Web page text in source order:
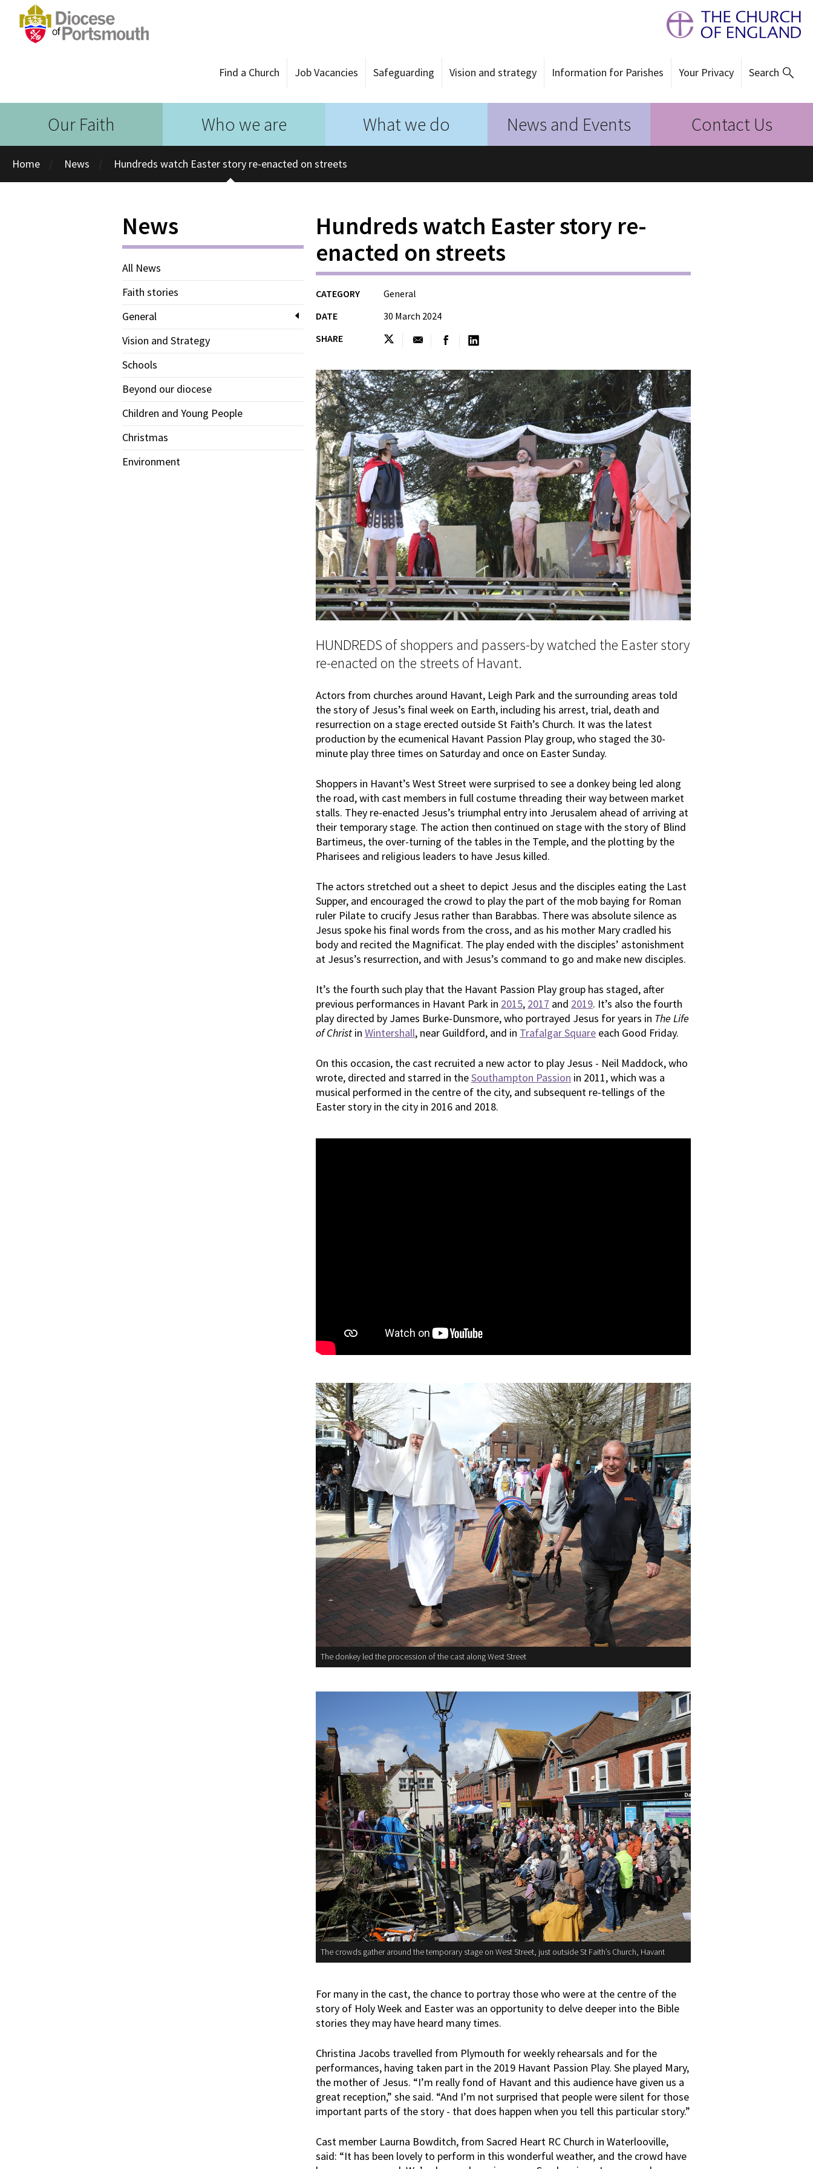
Find a Church Job Vacancies Safeguarding Vision and strategy Information for Parishes Your Privacy Search
Our Faith Who we are What we do News and Events Contact Us
Home News Hundreds watch Easter story re-enacted on streets
News
All News
Faith stories
General
Vision and Strategy
Schools
Beyond our diocese
Children and Young People
Christmas
Environment
Hundreds watch Easter story re-
enacted on streets
CATEGORY
General
DATE
30 March 2024
SHARE
HUNDREDS of shoppers and passers-by watched the Easter story
re-enacted on the streets of Havant.
Actors from churches around Havant, Leigh Park and the surrounding areas told
the story of Jesus’s final week on Earth, including his arrest, trial, death and
resurrection on a stage erected outside St Faith’s Church. It was the latest
production by the ecumenical Havant Passion Play group, who staged the 30-
minute play three times on Saturday and once on Easter Sunday.
Shoppers in Havant’s West Street were surprised to see a donkey being led along
the road, with cast members in full costume threading their way between market
stalls. They re-enacted Jesus’s triumphal entry into Jerusalem ahead of arriving at
their temporary stage. The action then continued on stage with the story of Blind
Bartimeus, the over-turning of the tables in the Temple, and the plotting by the
Pharisees and religious leaders to have Jesus killed.
The actors stretched out a sheet to depict Jesus and the disciples eating the Last
Supper, and encouraged the crowd to play the part of the mob baying for Roman
ruler Pilate to crucify Jesus rather than Barabbas. There was absolute silence as
Jesus spoke his final words from the cross, and as his mother Mary cradled his
body and recited the Magnificat. The play ended with the disciples’ astonishment
at Jesus’s resurrection, and with Jesus’s command to go and make new disciples.
It’s the fourth such play that the Havant Passion Play group has staged, after
previous performances in Havant Park in 2015, 2017 and 2019. It’s also the fourth
play directed by James Burke-Dunsmore, who portrayed Jesus for years in The Life
of Christ in Wintershall, near Guildford, and in Trafalgar Square each Good Friday.
On this occasion, the cast recruited a new actor to play Jesus - Neil Maddock, who
wrote, directed and starred in theSouthampton Passion in 2011, which was a
musical performed in the centre of the city, and subsequent re-tellings of the
Easter story in the city in 2016 and 2018.
The donkey led the procession of the cast along West Street
The crowds gather around the temporary stage on West Street, just outside St Faith’s Church, Havant
For many in the cast, the chance to portray those who were at the centre of the
story of Holy Week and Easter was an opportunity to delve deeper into the Bible
stories they may have heard many times.
Christina Jacobs travelled from Plymouth for weekly rehearsals and for the
performances, having taken part in the 2019 Havant Passion Play. She played Mary,
the mother of Jesus. “I’m really fond of Havant and this audience have given us a
great reception,” she said. “And I’m not surprised that people were silent for those
important parts of the story - that does happen when you tell this particular story.”
Cast member Laurna Bowditch, from Sacred Heart RC Church in Waterlooville,
said: “It has been lovely to perform in this wonderful weather, and the crowd have